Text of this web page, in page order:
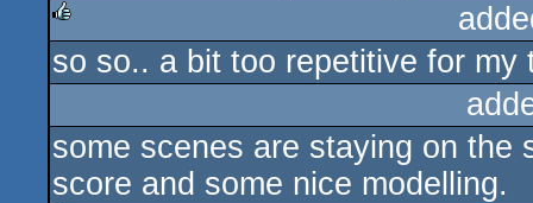
rulez
so so.. a bit too repetitive for
some scenes are staying on the
score and some nice modelling.